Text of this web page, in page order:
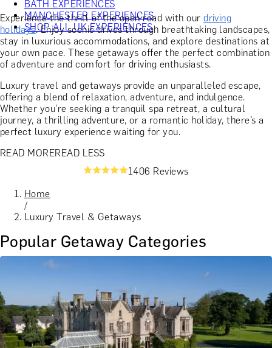
BATH EXPERIENCES
MANCHESTER EXPERIENCES
SHOP ALL UK EXPERIENCES
Experience the thrill of the open road with ourdriving
holidays. Enjoy scenic drives through breathtaking landscapes,
stay in luxurious accommodations, and explore destinations at
your own pace. These getaways offer the perfect combination
of adventure and comfort for driving enthusiasts.
Luxury travel and getaways provide an unparalleled escape,
offering a blend of relaxation, adventure, and indulgence.
Whether you’re seeking a tranquil spa retreat, a cultural
journey, a thrilling adventure, or a romantic holiday, there’s a
perfect luxury experience waiting for you.
READ MOREREAD LESS
1406 Reviews
Home
/
Luxury Travel & Getaways
Popular Getaway Categories